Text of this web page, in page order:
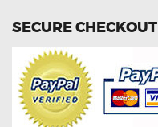
SECURE CHECKOUT